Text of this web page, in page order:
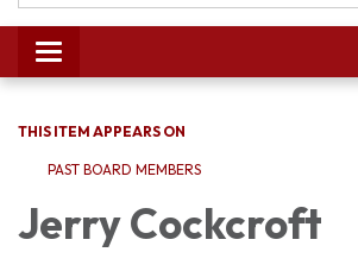
Toggle
navigation
THIS ITEM APPEARS ON
PAST BOARD MEMBERS
Jerry Cockcroft